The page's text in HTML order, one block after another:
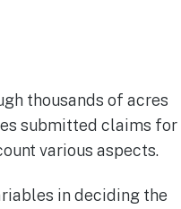
thousands of acres
submitted claims for
various aspects.
in deciding the